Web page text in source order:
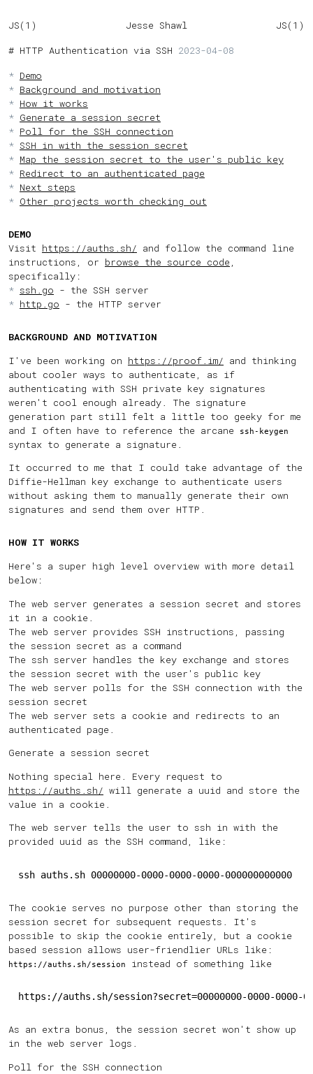
JS(1) Jesse Shawl
JS(1)
HTTP Authentication via SSH 2023-04-08
Demo
Background and motivation
How it works
Generate a session secret
Poll for the SSH connection
SSH in with the session secret
Map the session secret to the user's public key
Redirect to an authenticated page
Next steps
Other projects worth checking out
DEMO
Visit https://auths.sh/ and follow the command line
instructions, or browse the source code ,
specifically:
ssh.go - the SSH server
http.go - the HTTP server
BACKGROUND AND MOTIVATION
I've been working on https://proof.im/ and thinking
about cooler ways to authenticate, as if
authenticating with SSH private key signatures
weren't cool enough already. The signature
generation part still felt a little too geeky for me
and I often have to reference the arcane
ssh-keygen
syntax to generate a signature.
It occurred to me that I could take advantage of the
Diffie-Hellman key exchange to authenticate users
without asking them to manually generate their own
signatures and send them over HTTP.
HOW IT WORKS
Here's a super high level overview with more detail
below:
The web server generates a session secret and stores
it in a cookie.
The web server provides SSH instructions, passing
the session secret as a command
The ssh server handles the key exchange and stores
the session secret with the user's public key
The web server polls for the SSH connection with the
session secret
The web server sets a cookie and redirects to an
authenticated page.
Generate a session secret
Nothing special here. Every request to
https://auths.sh/ will generate a uuid and store the
value in a cookie.
The web server tells the user to ssh in with the
provided uuid as the SSH command, like:
ssh auths.sh 00000000-0000-0000-0000-000000000000
The cookie serves no purpose other than storing the
session secret for subsequent requests. It's
possible to skip the cookie entirely, but a cookie
based session allows user-friendlier URLs like:
https://auths.sh/session instead of something like
https://auths.sh/session?secret=00000000-0000-0000-
As an extra bonus, the session secret won't show up
in the web server logs.
Poll for the SSH connection